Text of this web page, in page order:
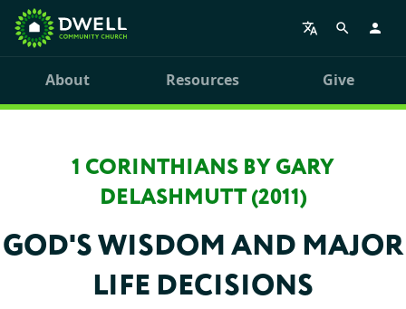
About Resources Give
1 CORINTHIANS BY GARY
DELASHMUTT (2011)
GOD'S WISDOM AND MAJOR
LIFE DECISIONS